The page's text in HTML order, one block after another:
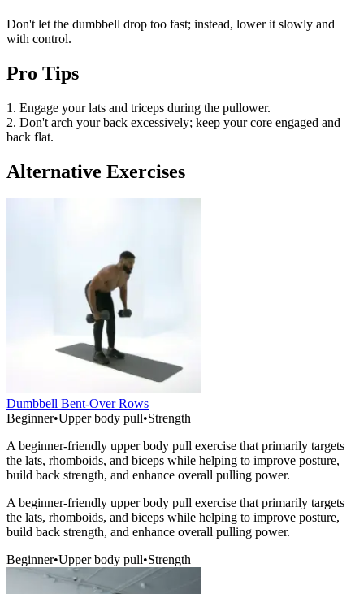
Don't let the dumbbell drop too fast; instead, lower it slowly and
with control.
Pro Tips
1. Engage your lats and triceps during the pullower.
2. Don't arch your back excessively; keep your core engaged and
back flat.
Alternative Exercises
Dumbbell Bent-Over Rows
Beginner•Upper body pull•Strength
A beginner-friendly upper body pull exercise that primarily targets
the lats, rhomboids, and biceps while helping to improve posture,
build back strength, and enhance overall pulling power.
A beginner-friendly upper body pull exercise that primarily targets
the lats, rhomboids, and biceps while helping to improve posture,
build back strength, and enhance overall pulling power.
Beginner•Upper body pull•Strength